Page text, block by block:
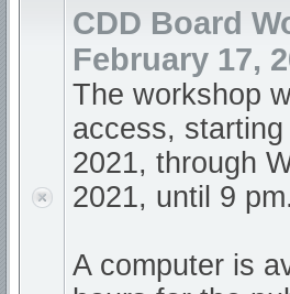
CDD Board
February 17,
The workshop
access,
2021, through
2021, until 9 pm.
A computer is